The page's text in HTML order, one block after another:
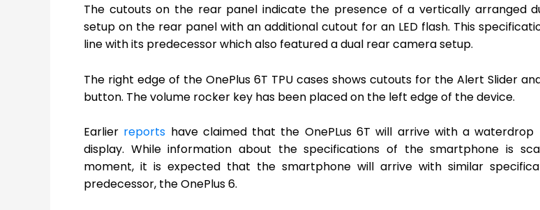
The cutouts on the rear panel indicate the presence of a vertically arranged
setup on the rear panel with an additional cutout for an LED flash. This
line with its predecessor which also featured a dual rear camera setup.
The right edge of the OnePlus 6T TPU cases shows cutouts for the Alert Slider
button. The volume rocker key has been placed on the left edge of the device.
Earlier reports have claimed that the OnePLus 6T will arrive with a
display. While information about the specifications of the smartphone is
moment, it is expected that the smartphone will arrive with similar
predecessor, the OnePlus 6.